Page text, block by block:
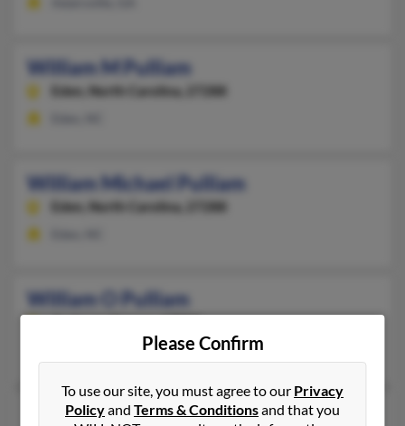
William M Pulliam
Eden, North Carolina, 27288
William Michael Pulliam
Eden, North Carolina, 27288
William O Pulliam
William P Pulliam 66 years old
Please Confirm
To use our site, you must agree to our Privacy
Policyand Terms & Conditionsand that you